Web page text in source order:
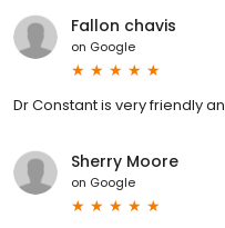
Fallon chavis
on Google
Dr Constant is very friendly
Sherry Moore
on Google